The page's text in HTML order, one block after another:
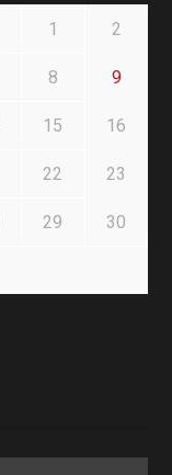
1 2
8 9
15 16
22 23
29 30